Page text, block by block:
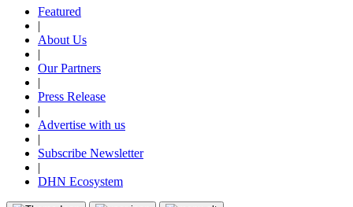
Featured
|
About Us
|
Our Partners
|
Press Release
|
Advertise with us
|
Subscribe Newsletter
|
DHN Ecosystem